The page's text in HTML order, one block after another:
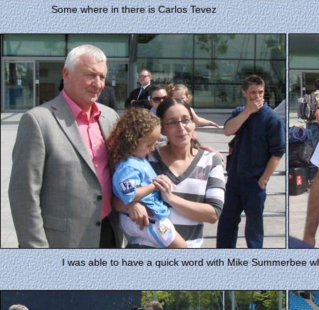
Some where in there is Carlos Tevez
I was able to have a quick word with Mike Summerbee